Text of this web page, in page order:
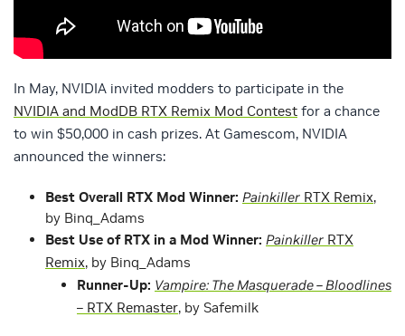
In May, NVIDIA invited modders to participate in the
NVIDIA and ModDB RTX Remix Mod Contest for a chance
to win $50,000 in cash prizes. At Gamescom, NVIDIA
announced the winners:
Best Overall RTX Mod Winner: Painkiller RTX Remix,
by Binq_Adams
Best Use of RTX in a Mod Winner: Painkiller RTX
Remix, by Binq_Adams
Runner-Up: Vampire: The Masquerade – Bloodlines
– RTX Remaster, by Safemilk